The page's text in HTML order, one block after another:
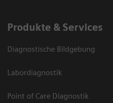
Produkte & Services
Diagnostische Bildgebung
Labordiagnostik
Point of Care Diagnostik